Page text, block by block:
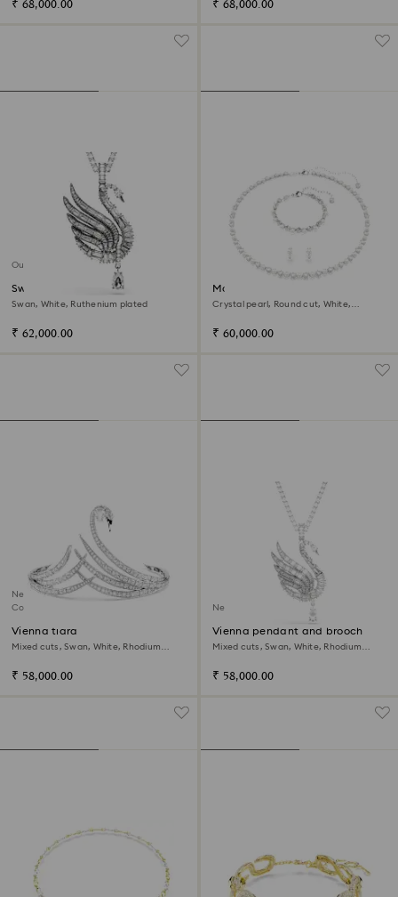
₹ 68,000.00 ₹ 68,000.00
Out of stock
Swan pendant and brooch
Swan, White, Ruthenium plated
₹ 62,000.00
Matrix set
Crystal pearl, Round cut, White,
₹ 60,000.00
New
Coming Soon
Vienna tiara
Mixed cuts, Swan, White, Rhodium
₹ 58,000.00
New
Vienna pendant and brooch
Mixed cuts, Swan, White, Rhodium
₹ 58,000.00